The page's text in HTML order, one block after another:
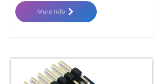
More Info